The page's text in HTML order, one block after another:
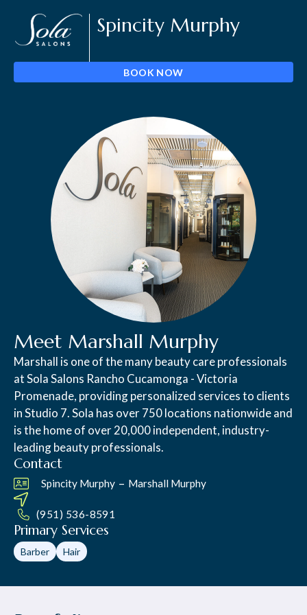
Spincity Murphy
BOOK NOW
Meet Marshall Murphy
Marshall is one of the many beauty care professionals
at Sola Salons Rancho Cucamonga - Victoria
Promenade, providing personalized services to clients
in Studio 7. Sola has over 750 locations nationwide and
is the home of over 20,000 independent, industry-
leading beauty professionals.
Contact
Spincity Murphy – Marshall Murphy
(951) 536-8591
Primary Services
Barber Hair